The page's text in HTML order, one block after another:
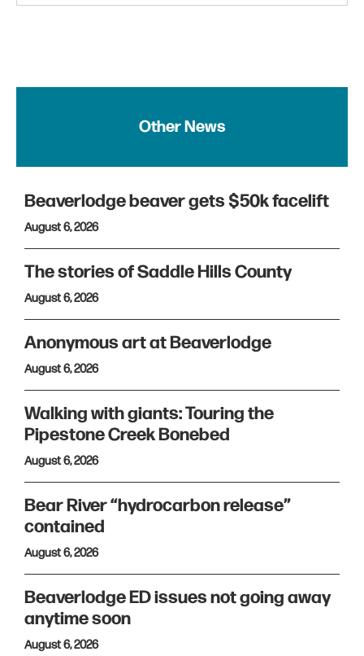
Other News
Beaverlodge beaver gets $50k facelift
August 6, 2026
The stories of Saddle Hills County
August 6, 2026
Anonymous art at Beaverlodge
August 6, 2026
Walking with giants: Touring the
Pipestone Creek Bonebed
August 6, 2026
Bear River “hydrocarbon release”
contained
August 6, 2026
Beaverlodge ED issues not going away
anytime soon
August 6, 2026